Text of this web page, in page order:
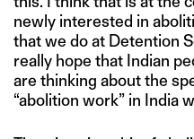
newly interested in
that we do at Detention
really hope that Indian
are thinking about the
“abolition work” in India